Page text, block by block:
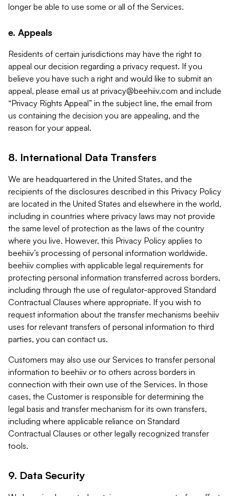
longer be able to use some or all of the Services.
e. Appeals
Residents of certain jurisdictions may have the right to
appeal our decision regarding a privacy request. If you
believe you have such a right and would like to submit an
appeal, please email us at privacy@beehiiv.com and include
“Privacy Rights Appeal” in the subject line, the email from
us containing the decision you are appealing, and the
reason for your appeal.
8. International Data Transfers
We are headquartered in the United States, and the
recipients of the disclosures described in this Privacy Policy
are located in the United States and elsewhere in the world,
including in countries where privacy laws may not provide
the same level of protection as the laws of the country
where you live. However, this Privacy Policy applies to
beehiiv’s processing of personal information worldwide.
beehiiv complies with applicable legal requirements for
protecting personal information transferred across borders,
including through the use of regulator-approved Standard
Contractual Clauses where appropriate. If you wish to
request information about the transfer mechanisms beehiiv
uses for relevant transfers of personal information to third
parties, you can contact us.
Customers may also use our Services to transfer personal
information to beehiiv or to others across borders in
connection with their own use of the Services. In those
cases, the Customer is responsible for determining the
legal basis and transfer mechanism for its own transfers,
including where applicable reliance on Standard
Contractual Clauses or other legally recognized transfer
tools.
9. Data Security